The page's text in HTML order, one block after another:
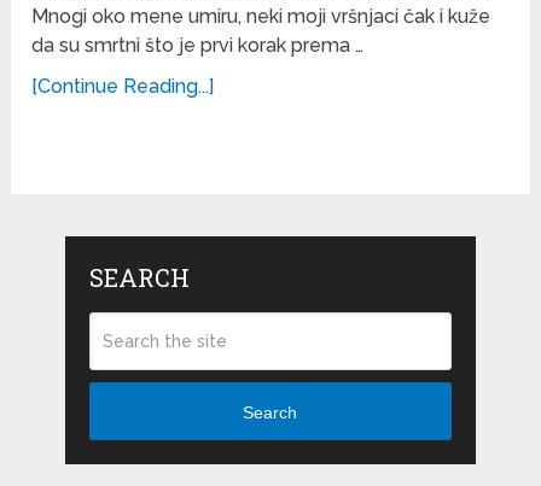
Mnogi oko mene umiru, neki moji vršnjaci čak i kuže
da su smrtni što je prvi korak prema …
[Continue Reading...]
SEARCH
Search